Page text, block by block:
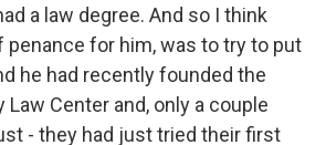
a law degree. And so I think
penance for him, was to try to put
he had recently founded the
Law Center and, only a couple
- they had just tried their first